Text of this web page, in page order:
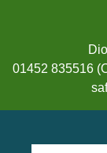
01452 835516